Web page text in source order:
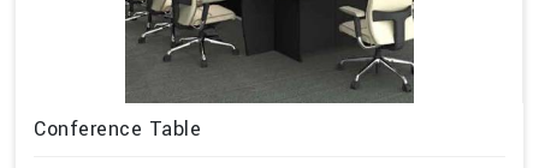
Conference Table